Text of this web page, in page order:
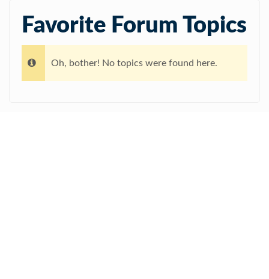
Favorite Forum Topics
Oh, bother! No topics were found here.